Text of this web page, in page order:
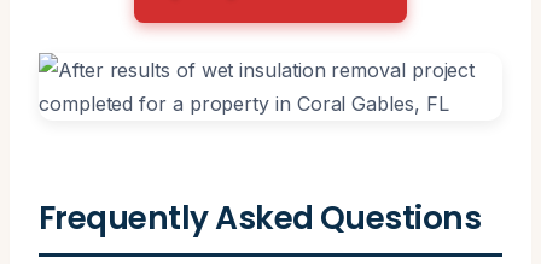
Frequently Asked Questions